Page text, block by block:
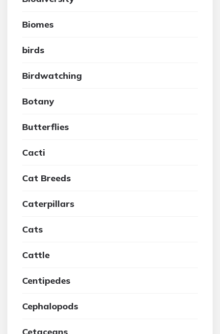
Biomes
birds
Birdwatching
Botany
Butterflies
Cacti
Cat Breeds
Caterpillars
Cats
Cattle
Centipedes
Cephalopods